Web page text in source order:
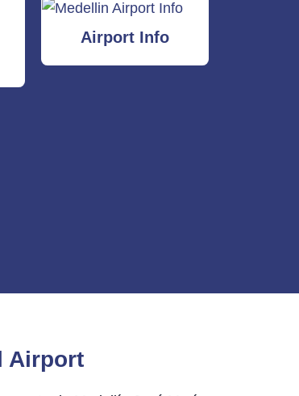
Airport Info
Airport